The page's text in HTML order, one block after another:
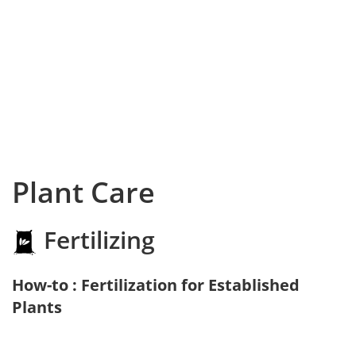
Plant Care
Fertilizing
How-to : Fertilization for Established
Plants